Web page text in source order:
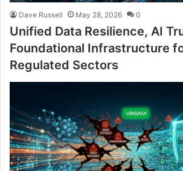
Dave Russell May 28, 2026 0
Unified Data Resilience, AI
Foundational Infrastructure
Regulated Sectors